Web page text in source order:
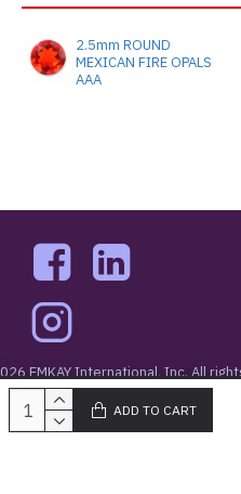
ADD TO CART
2.5mm ROUND
MEXICAN FIRE OPALS
AAA
EMKAY International, Inc. All
48th Street New York, NY 10036